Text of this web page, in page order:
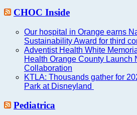
CHOC Inside
Our hospital in Orange earns
Sustainability Award for third
Adventist Health White
Health Orange County Launch
Collaboration
KTLA: Thousands gather for
Park at Disneyland
Pediatrica